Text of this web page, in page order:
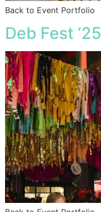
Back to Event Portfolio
Deb Fest ‘25